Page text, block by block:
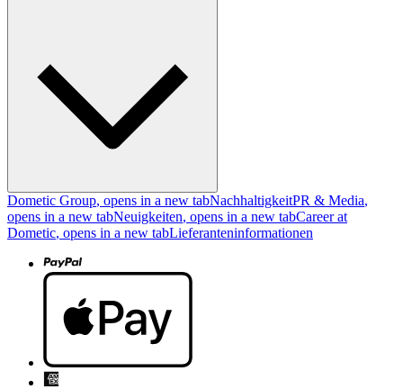
Dometic Group, opens in a new tabNachhaltigkeitPR & Media,
opens in a new tabNeuigkeiten, opens in a new tabCareer at
Dometic, opens in a new tabLieferanteninformationen